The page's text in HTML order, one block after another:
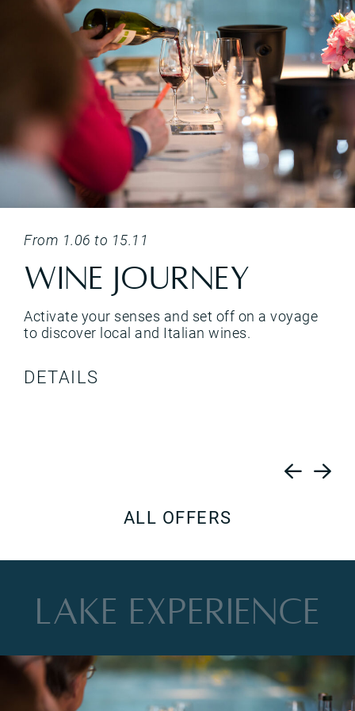
From 1.06 to 15.11
Wine Journey
Activate your senses and set off on a voyage
to discover local and Italian wines.
DETAILS
ALL OFFERS
LAKE EXPERIENCE